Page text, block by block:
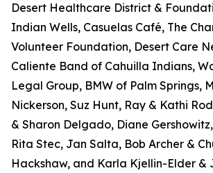
Desert Healthcare District &
Indian Wells, Casuelas Café, The
Volunteer Foundation, Desert Care
Caliente Band of Cahuilla Indians,
Legal Group, BMW of Palm Springs,
Nickerson, Suz Hunt, Ray & Kathi
& Sharon Delgado, Diane
Rita Stec, Jan Salta, Bob Archer &
Hackshaw, and Karla Kjellin-Elder &